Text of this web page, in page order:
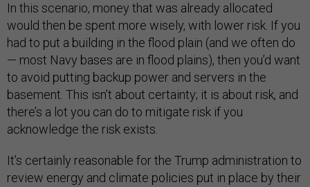
In this scenario, money that was already allocated
would then be spent more wisely, with lower risk. If you
had to put a building in the flood plain (and we often do
— most Navy bases are in flood plains), then you’d want
to avoid putting backup power and servers in the
basement. This isn’t about certainty; it is about risk, and
there’s a lot you can do to mitigate risk if you
acknowledge the risk exists.
It’s certainly reasonable for the Trump administration to
review energy and climate policies put in place by their